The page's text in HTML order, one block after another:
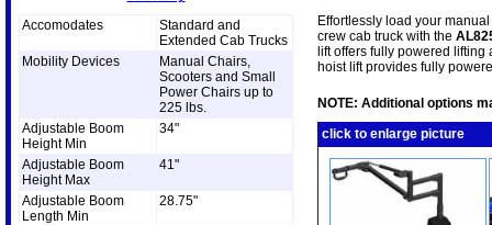
Accomodates
Standard and
Extended Cab Trucks
Mobility Devices
Manual Chairs,
Scooters and Small
Power Chairs up to
225 lbs.
Adjustable Boom
Height Min
34"
Adjustable Boom
Height Max
41"
Adjustable Boom
Length Min
28.75"
Effortlessly load your
crew cab truck with the
lift offers fully powered
hoist lift provides fully
NOTE: Additional options
click to enlarge picture